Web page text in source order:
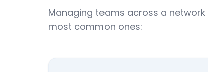
Managing teams across a
most common ones: